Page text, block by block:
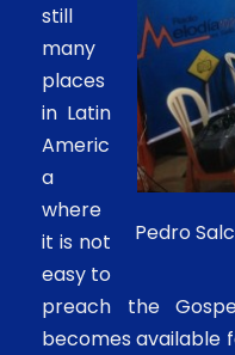
Pedro
still
many
places
in Latin
Americ
a
where
it is not
easy to
preach the
becomes available